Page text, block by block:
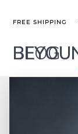
FREE SHIPPING
BLOG